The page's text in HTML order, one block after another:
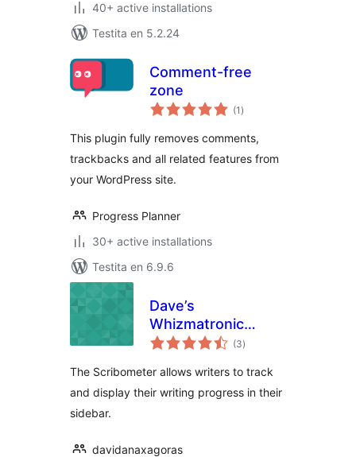
40+ active installations
Testita en 5.2.24
Comment-free
zone
(1 sumaj
pritaksoj
)
This plugin fully removes comments,
trackbacks and all related features from
your WordPress site.
Progress Planner
30+ active installations
Testita en 6.9.6
Dave’s
Whizmatronic
Widgulating
Scribometer
(3sumaj
pritaksoj
)
The Scribometer allows writers to track
and display their writing progress in their
sidebar.
davidanaxagoras